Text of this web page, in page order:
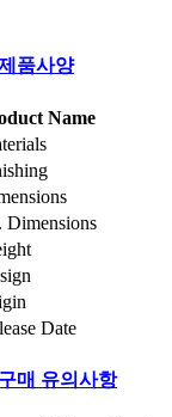
품사양
Name
Dimensions
Date
매 유의사항